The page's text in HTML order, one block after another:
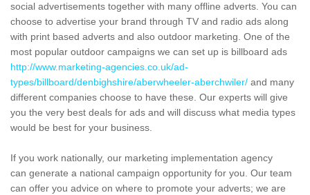
social advertisements together with many offline adverts. You can
choose to advertise your brand through TV and radio ads along
with print based adverts and also outdoor marketing. One of the
most popular outdoor campaigns we can set up is billboard ads
http://www.marketing-agencies.co.uk/ad-
types/billboard/denbighshire/aberwheeler-aberchwiler/ and many
different companies choose to have these. Our experts will give
you the very best deals for ads and will discuss what media types
would be best for your business.
If you work nationally, our marketing implementation agency
can generate a national campaign opportunity for you. Our team
can offer you advice on where to promote your adverts; we are